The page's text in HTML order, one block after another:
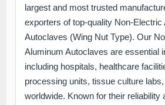
largest and most trusted
exporters of top-quality Non-Electric
Autoclaves (Wing Nut Type). Our
Aluminum Autoclaves are essential
including hospitals, healthcare
processing units, tissue culture
worldwide. Known for their reliability